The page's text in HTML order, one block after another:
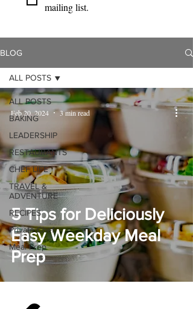
mailing list.
BLOG
ALL POSTS
BAKING
LEADERSHIP
RESTAURANTS
CHEF LIFE
TRAVEL &
ADVENTURE
RECIPES
Private Chef
Meal Prep
ALL POSTS
5 Tips for Deliciously
Easy Weekday Meal
Prep
Feb 20, 2024 3 min read